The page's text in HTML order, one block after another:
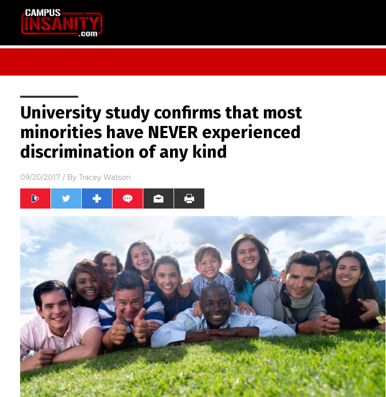
University study confirms that most
minorities have NEVER experienced
discrimination of any kind
09/20/2017 / By Tracey Watson